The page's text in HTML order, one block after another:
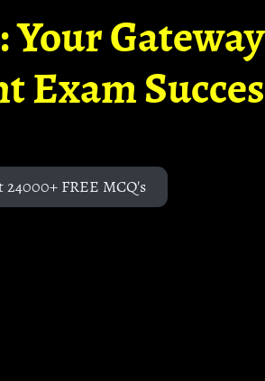
Exam
FREE MCQ's